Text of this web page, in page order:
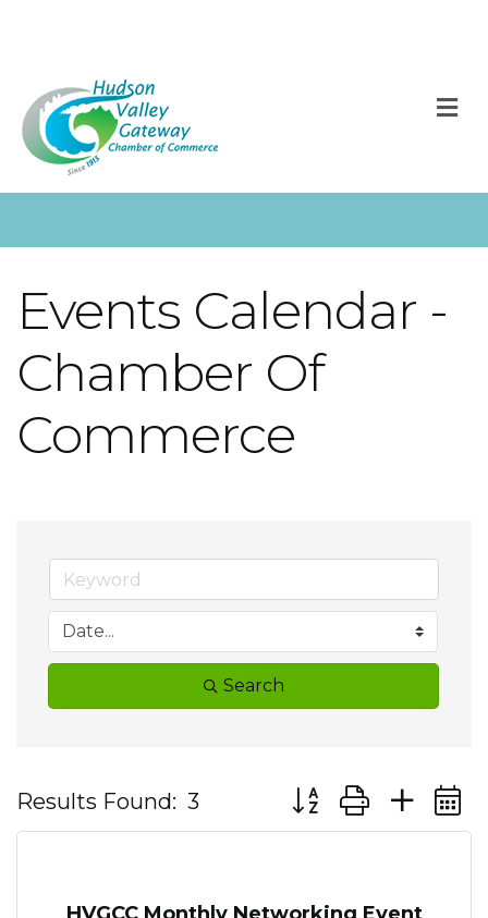
Events Calendar -
Chamber Of
Commerce
Search
Results Found: 3 Button group with